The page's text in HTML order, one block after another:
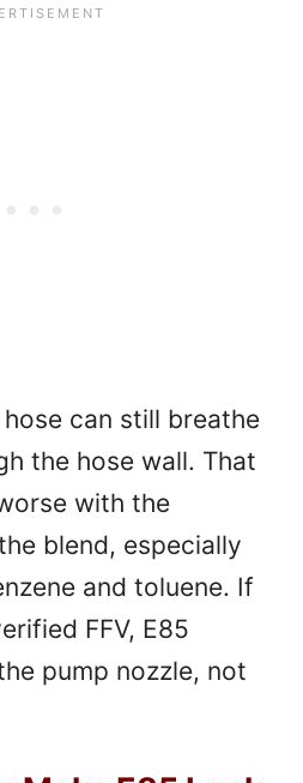
can still breathe
the hose wall. That
with the
blend, especially
and toluene. If
FFV, E85
pump nozzle, not